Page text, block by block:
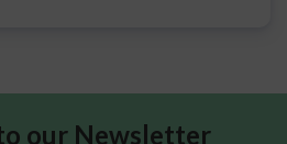
our Newsletter